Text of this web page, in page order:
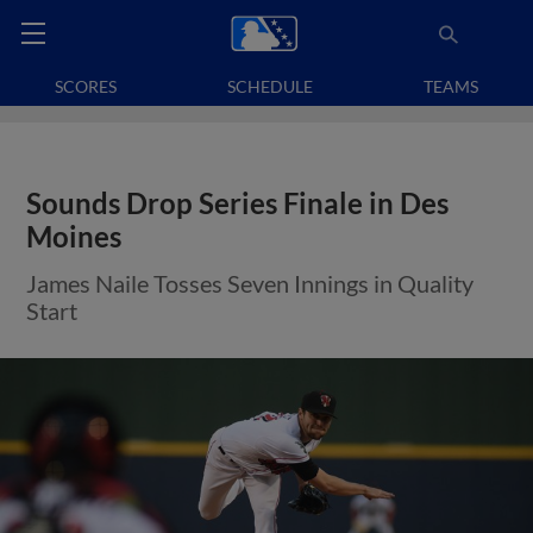
SCORES SCHEDULE TEAMS
Sounds Drop Series Finale in Des
Moines
James Naile Tosses Seven Innings in Quality
Start